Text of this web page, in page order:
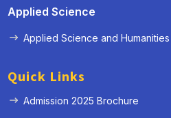
Applied Science
Applied Science and Humanities
Quick Links
Admission 2025 Brochure